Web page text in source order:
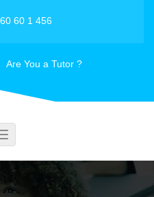
60 1 456
Are You a Tutor ?
Toggle